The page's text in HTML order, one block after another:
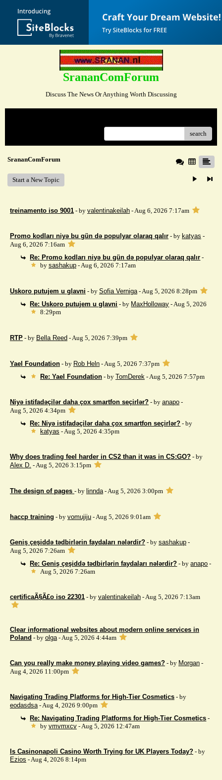
SrananComForum
Discuss The News Or Anything Worth Discussing
search
SrananComForum
Start a New Topic
treinamento iso 9001 - by valentinakeilah - Aug 6, 2026 7:17am
Promo kodları niyə bu gün də populyar olaraq qalır - by katyas -
Aug 6, 2026 7:16am
Re: Promo kodları niyə bu gün də populyar olaraq qalır -
by sashakup- Aug 6, 2026 7:17am
Uskoro putujem u glavni - by Sofia Verniga- Aug 5, 2026 8:28pm
Re: Uskoro putujem u glavni - by MaxHolloway - Aug 5, 2026
8:29pm
RTP - by Bella Reed - Aug 5, 2026 7:39pm
Yael Foundation - by Rob Heln - Aug 5, 2026 7:37pm
Re: Yael Foundation - by TomDerek- Aug 5, 2026 7:57pm
Niyə istifadəçilər daha çox smartfon seçirlər? - by anapo -
Aug 5, 2026 4:34pm
Re: Niyə istifadəçilər daha çox smartfon seçirlər? - by
katyas - Aug 5, 2026 4:35pm
Why does trading feel harder in CS2 than it was in CS:GO? - by
Alex D. - Aug 5, 2026 3:15pm
The design of pages - by linnda- Aug 5, 2026 3:00pm
haccp training - by vomujiju - Aug 5, 2026 9:01am
Geniş çeşiddə tədbirlərin faydaları nələrdir? - by sashakup -
Aug 5, 2026 7:26am
Re: Geniş çeşiddə tədbirlərin faydaları nələrdir? - byanapo -
Aug 5, 2026 7:26am
certificaÃ§Ã£o iso 22301 - by valentinakeilah - Aug 5, 2026 7:13am
Clear informational websites about modern online services in
Poland - by olga- Aug 5, 2026 4:44am
Can you really make money playing video games? - by Morgan -
Aug 4, 2026 11:00pm
Navigating Trading Platforms for High-Tier Cosmetics - by
eodasdsa- Aug 4, 2026 9:00pm
Re: Navigating Trading Platforms for High-Tier Cosmetics -
by vmvmxcv- Aug 5, 2026 12:47am
Is Casinonapoli Casino Worth Trying for UK Players Today? - by
Ezios - Aug 4, 2026 8:14pm